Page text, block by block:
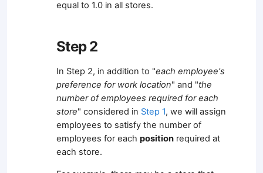
equal to 1.0 in all stores.
Step 2
In Step 2, in addition to "each employee's
preference for work location" and "the
number of employees required for each
store" considered in Step 1, we will assign
employees to satisfy the number of
employees for each position required at
each store.